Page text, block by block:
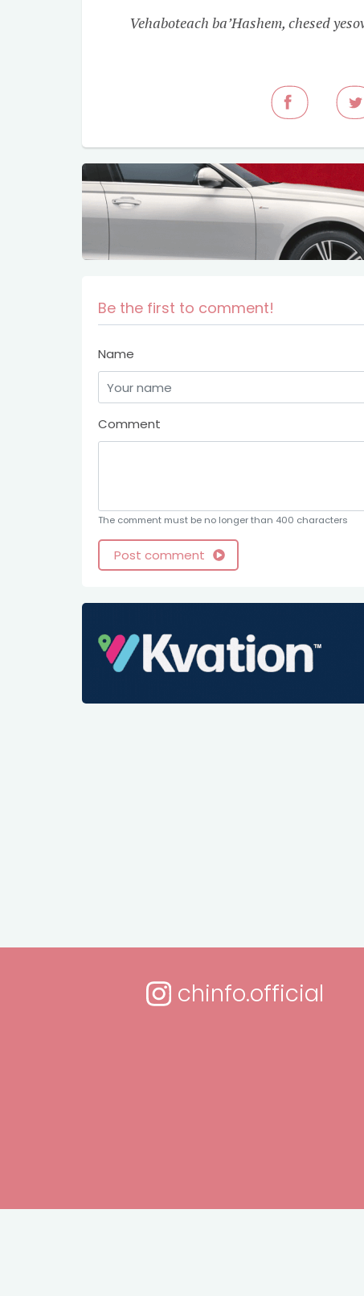
Vehaboteach ba’Hashem, chesed
Be the first to comment!
Name
Comment
The comment must be no longer than 400 characters
chinfo.official